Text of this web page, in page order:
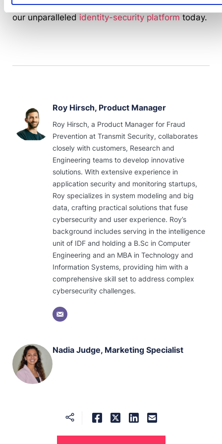
Responseto address scams of all kinds. Explore
our unparalleled identity-security platform today.
Roy Hirsch, Product Manager
Roy Hirsch, a Product Manager for Fraud
Prevention at Transmit Security, collaborates
closely with customers, Research and
Engineering teams to develop innovative
solutions. With extensive experience in
application security and monitoring startups,
Roy specializes in system modeling and big
data, crafting practical solutions that fuse
cybersecurity and user experience. Roy’s
background includes serving in the intelligence
unit of IDF and holding a B.Sc in Computer
Engineering and an MBA in Technology and
Information Systems, providing him with a
comprehensive skill set to address complex
cybersecurity challenges.
Nadia Judge, Marketing Specialist